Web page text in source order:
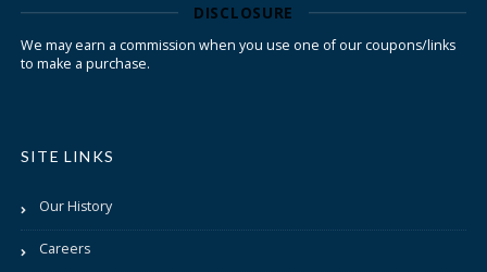
DISCLOSURE
We may earn a commission when you use one of our coupons/links
to make a purchase.
SITE LINKS
Our History
Careers